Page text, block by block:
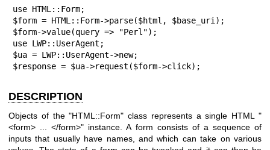
use HTML::Form;
$form = HTML::Form->parse($html, $base_uri);
$form->value(query => "Perl");
use LWP::UserAgent;
$ua = LWP::UserAgent->new;
$response = $ua->request($form->click);
DESCRIPTION
Objects of the"HTML::Form" class represents a single HTML"
<form> ... </form>" instance. A form consists of a sequence of
inputs that usually have names, and which can take on various